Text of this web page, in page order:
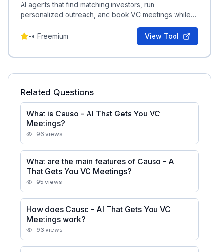
AI agents that find matching investors, run
personalized outreach, and book VC meetings while
-• Freemium View Tool
Related Questions
What is Causo - AI That Gets You VC
Meetings?
96 views
What are the main features of Causo - AI
That Gets You VC Meetings?
95 views
How does Causo - AI That Gets You VC
Meetings work?
93 views